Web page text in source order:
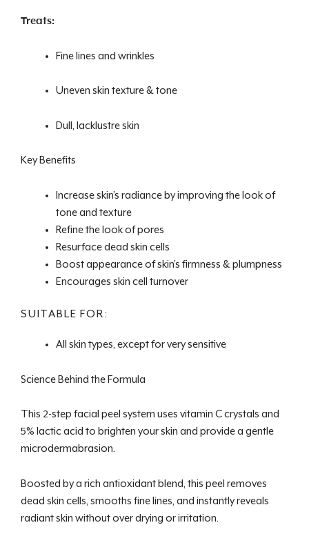
Treats:
Fine lines and wrinkles
Uneven skin texture & tone
Dull, lacklustre skin
Key Benefits
Increase skin’s radiance by improving the look of
tone and texture
Refine the look of pores
Resurface dead skin cells
Boost appearance of skin’s firmness & plumpness
Encourages skin cell turnover
SUITABLE FOR:
All skin types, except for very sensitive
Science Behind the Formula
This 2-step facial peel system uses vitamin C crystals and
5% lactic acid to brighten your skin and provide a gentle
microdermabrasion.
Boosted by a rich antioxidant blend, this peel removes
dead skin cells, smooths fine lines, and instantly reveals
radiant skin without over drying or irritation.